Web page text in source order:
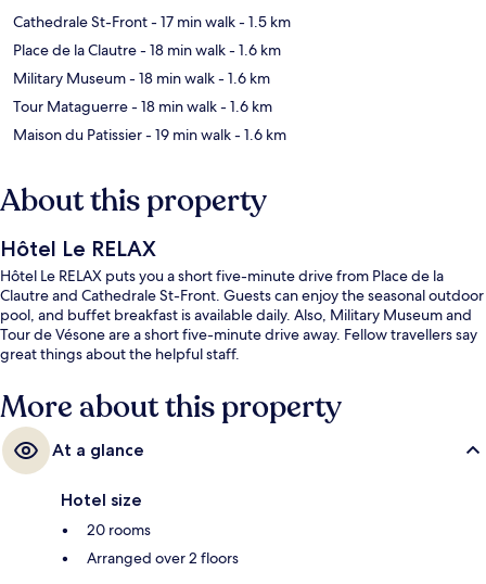
Cathedrale St-Front- 17 min walk- 1.5 km
Place de la Clautre- 18 min walk- 1.6 km
Military Museum- 18 min walk- 1.6 km
Tour Mataguerre- 18 min walk- 1.6 km
Maison du Patissier- 19 min walk- 1.6 km
About this property
Hôtel Le RELAX
Hôtel Le RELAX puts you a short five-minute drive from Place de la
Clautre and Cathedrale St-Front. Guests can enjoy the seasonal outdoor
pool, and buffet breakfast is available daily. Also, Military Museum and
Tour de Vésone are a short five-minute drive away. Fellow travellers say
great things about the helpful staff.
More about this property
At a glance
Hotel size
20 rooms
Arranged over 2 floors